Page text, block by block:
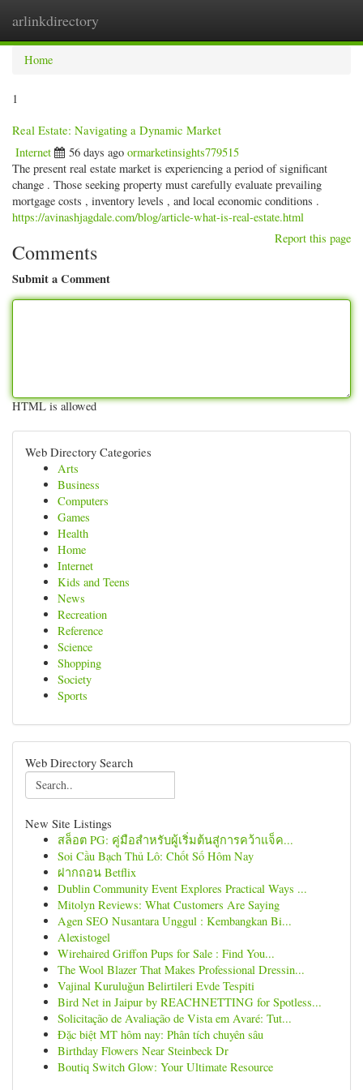
arlinkdirectory
Home
1
Real Estate: Navigating a Dynamic Market
Internet 56 days ago ormarketinsights779515
The present real estate market is experiencing a period of significant
change . Those seeking property must carefully evaluate prevailing
mortgage costs , inventory levels , and local economic conditions .
https://avinashjagdale.com/blog/article-what-is-real-estate.html
Report this page
Comments
Submit a Comment
HTML is allowed
Web Directory Categories
Arts
Business
Computers
Games
Health
Home
Internet
Kids and Teens
News
Recreation
Reference
Science
Shopping
Society
Sports
Web Directory Search
New Site Listings
สล็อต PG: คู่มือสำหรับผู้เริ่มต้นสู่การคว้าแจ็ค...
Soi Cầu Bạch Thủ Lô: Chốt Số Hôm Nay
ฝากถอน Betflix
Dublin Community Event Explores Practical Ways ...
Mitolyn Reviews: What Customers Are Saying
Agen SEO Nusantara Unggul : Kembangkan Bi...
Alexistogel
Wirehaired Griffon Pups for Sale : Find You...
The Wool Blazer That Makes Professional Dressin...
Vajinal Kuruluğun Belirtileri Evde Tespiti
Bird Net in Jaipur by REACHNETTING for Spotless...
Solicitação de Avaliação de Vista em Avaré: Tut...
Đặc biệt MT hôm nay: Phân tích chuyên sâu
Birthday Flowers Near Steinbeck Dr
Boutiq Switch Glow: Your Ultimate Resource